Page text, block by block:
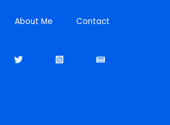
About Me Contact